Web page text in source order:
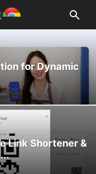
for Dynamic
Link Shortener &